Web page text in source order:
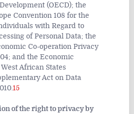
(OECD); the
Convention 108 for the
with Regard to
of Personal Data; the
Co-operation Privacy
and the Economic
African States
Act on Data
15
of the right to privacy by